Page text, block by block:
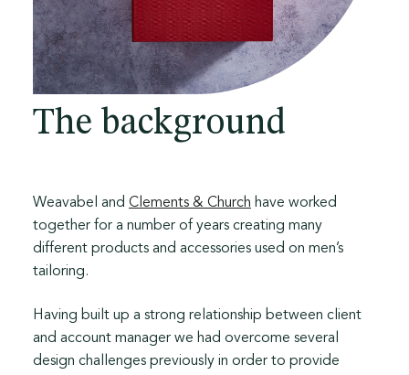
The background
Weavabel and Clements & Church have worked
together for a number of years creating many
different products and accessories used on men’s
tailoring.
Having built up a strong relationship between client
and account manager we had overcome several
design challenges previously in order to provide